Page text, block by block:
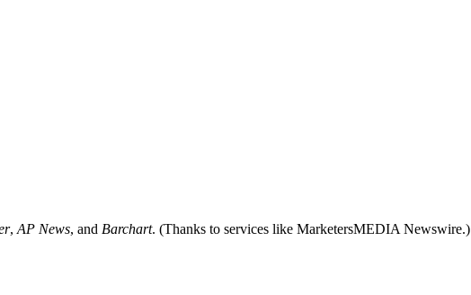
, AP News, and Barchart. (Thanks to services like MarketersMEDIA Newswire.)